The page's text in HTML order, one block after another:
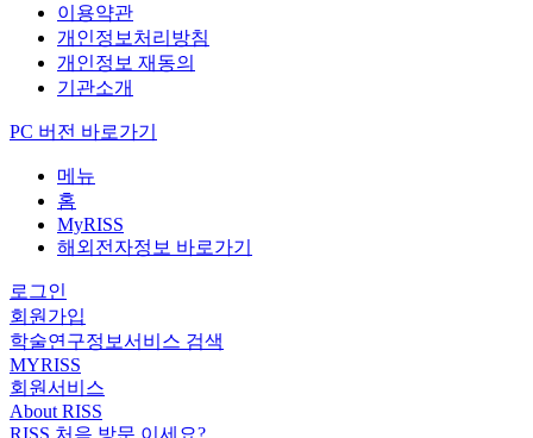
이용약관
개인정보처리방침
개인정보 재동의
기관소개
PC 버전 바로가기
메뉴
홈
MyRISS
해외전자정보 바로가기
로그인
회원가입
학술연구정보서비스 검색
MYRISS
회원서비스
About RISS